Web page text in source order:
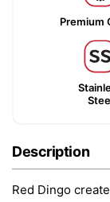
Premium
Description
Red Dingo